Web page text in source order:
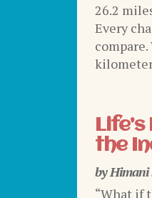
26.2
Every
the
byHimani
“What if